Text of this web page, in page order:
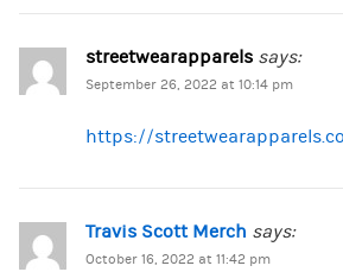
streetwearapparels says:
September 26, 2022 at 10:14 pm
https://
Travis Scott Merch says:
October 16, 2022 at 11:42 pm